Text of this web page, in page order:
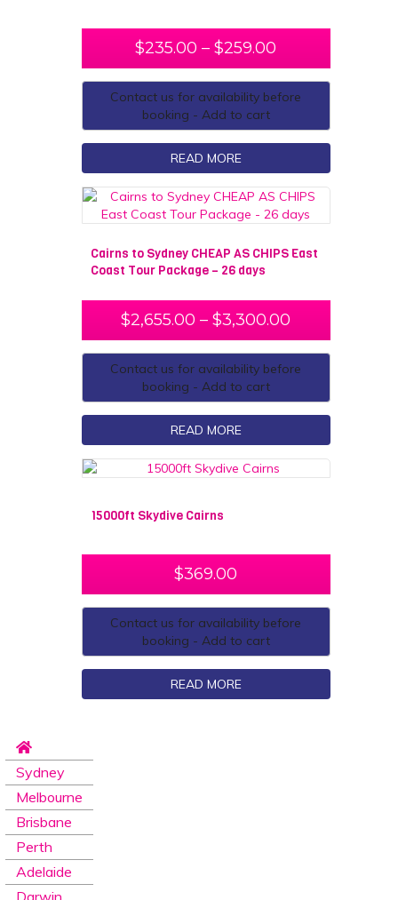
$235.00 – $259.00
Contact us for availability before
booking - Add to cart
READ MORE
Cairns to Sydney CHEAP AS CHIPS East
Coast Tour Package – 26 days
$2,655.00 – $3,300.00
Contact us for availability before
booking - Add to cart
READ MORE
15000ft Skydive Cairns
$369.00
Contact us for availability before
booking - Add to cart
READ MORE
Sydney
Melbourne
Brisbane
Perth
Adelaide
Darwin